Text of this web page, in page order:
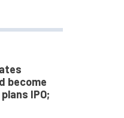
become
IPO;